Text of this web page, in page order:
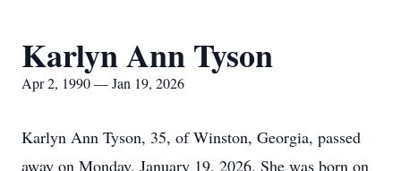
Karlyn Ann Tyson
Apr 2, 1990 — Jan 19, 2026
Karlyn Ann Tyson, 35, of Winston, Georgia, passed
away on Monday, January 19, 2026. She was born on